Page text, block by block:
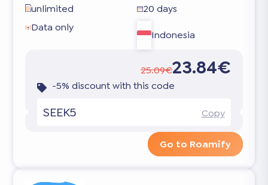
unlimited
20 days
Data only
Indonesia
25.09€23.84€
-5% discount with this code
SEEK5 Copy
Go to Roamify